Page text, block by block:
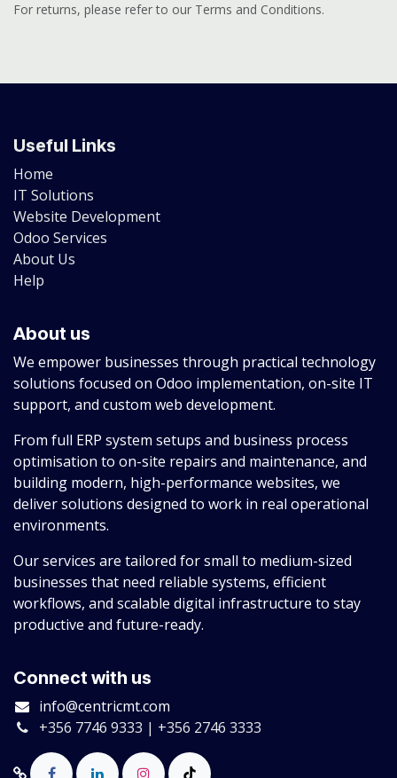
For returns, please refer to our Terms and Conditions.
Useful Links
Home
IT Solutions
Website Development
Odoo Services
About Us
Help
About us
We empower businesses through practical technology
solutions focused on Odoo implementation, on-site IT
support, and custom web development.
From full ERP system setups and business process
optimisation to on-site repairs and maintenance, and
building modern, high-performance websites, we
deliver solutions designed to work in real operational
environments.
Our services are tailored for small to medium-sized
businesses that need reliable systems, efficient
workflows, and scalable digital infrastructure to stay
productive and future-ready.
Connect with us
info@centricmt.com
+356 7746 9333 | +356 2746 3333